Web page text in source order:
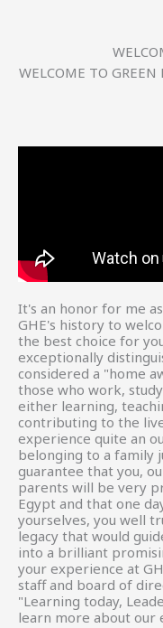
WELCOME TO GREEN
It's an honor for me
GHE's history to
the best choice for
exceptionally
considered a "home
those who work,
either learning,
contributing to the
experience quite an
belonging to a family
guarantee that you,
parents will be very
Egypt and that one
yourselves, you well
legacy that would
into a brilliant
your experience at
staff and board of
"Learning today,
learn more about our